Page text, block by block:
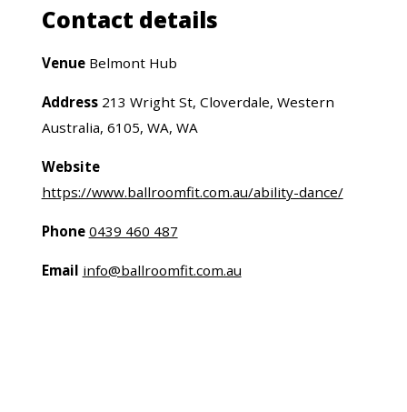
Contact details
Venue Belmont Hub
Address 213 Wright St, Cloverdale, Western
Australia, 6105, WA, WA
Website
https://www.ballroomfit.com.au/ability-dance/
Phone 0439 460 487
Email info@ballroomfit.com.au